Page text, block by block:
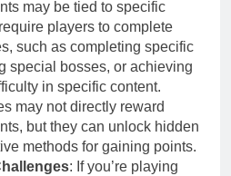
may be tied to specific
players to complete
such as completing specific
special bosses, or achieving
in specific content.
may not directly reward
but they can unlock hidden
methods for gaining points.
: If you’re playing